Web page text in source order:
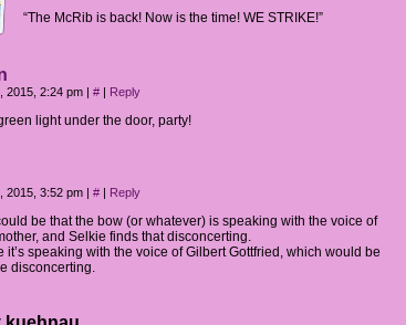
“The McRib is back! Now is the time! WE STRIKE!”
2015, 2:24 pm | # | Reply
light under the door, party!
2015, 3:52 pm | # | Reply
be that the bow (or whatever) is speaking with the voice of
and Selkie finds that disconcerting.
it’s speaking with the voice of Gilbert Gottfried, which would be
disconcerting.